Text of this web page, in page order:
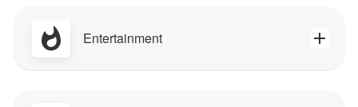
Entertainment